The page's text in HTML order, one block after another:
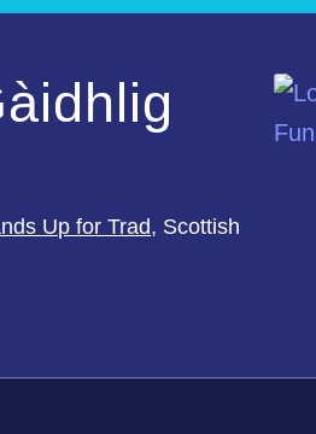
Up for Trad, Scottish